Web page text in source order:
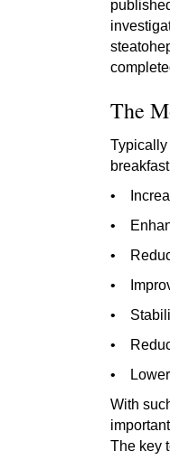
The
Typically
•
•
•
•
•
•
• Lower
With
The key